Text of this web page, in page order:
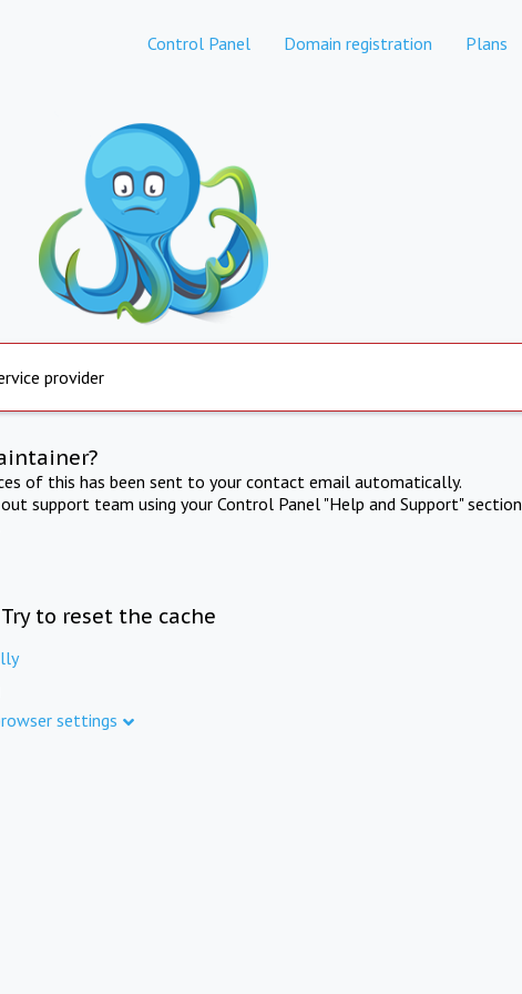
Control Panel Domain registration Plans
provider
of this has been sent to your contact email automatically.
support team using your Control Panel "Help and Support" section
to reset the cache
settings